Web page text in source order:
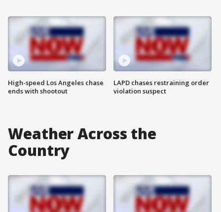
High-speed Los Angeles chase
ends with shootout
LAPD chases restraining order
violation suspect
Weather Across the
Country